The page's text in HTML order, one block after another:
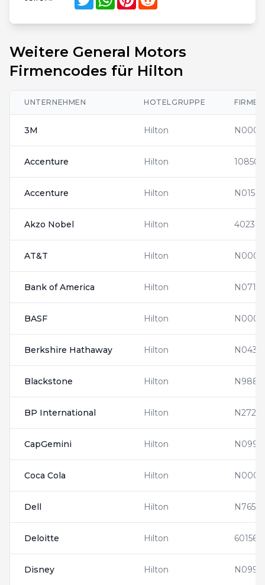
Weitere General Motors
Firmencodes für Hilton
UNTERNEHMEN HOTELGRUPPE
3M Hilton
Accenture Hilton
Accenture Hilton
Akzo Nobel Hilton
AT&T Hilton
Bank of America Hilton
BASF Hilton
Berkshire Hathaway Hilton
Blackstone Hilton
BP International Hilton
CapGemini Hilton
Coca Cola Hilton
Dell Hilton
Deloitte Hilton 601560
Disney Hilton